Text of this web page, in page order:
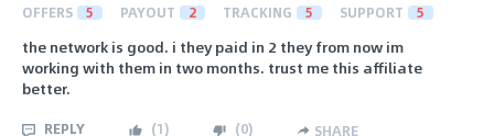
OFFERS 5 PAYOUT 2 TRACKING 5 SUPPORT 5
the network is good. i they paid in 2 they from now im
working with them in two months. trust me this affiliate
better.
REPLY (1) (0) SHARE